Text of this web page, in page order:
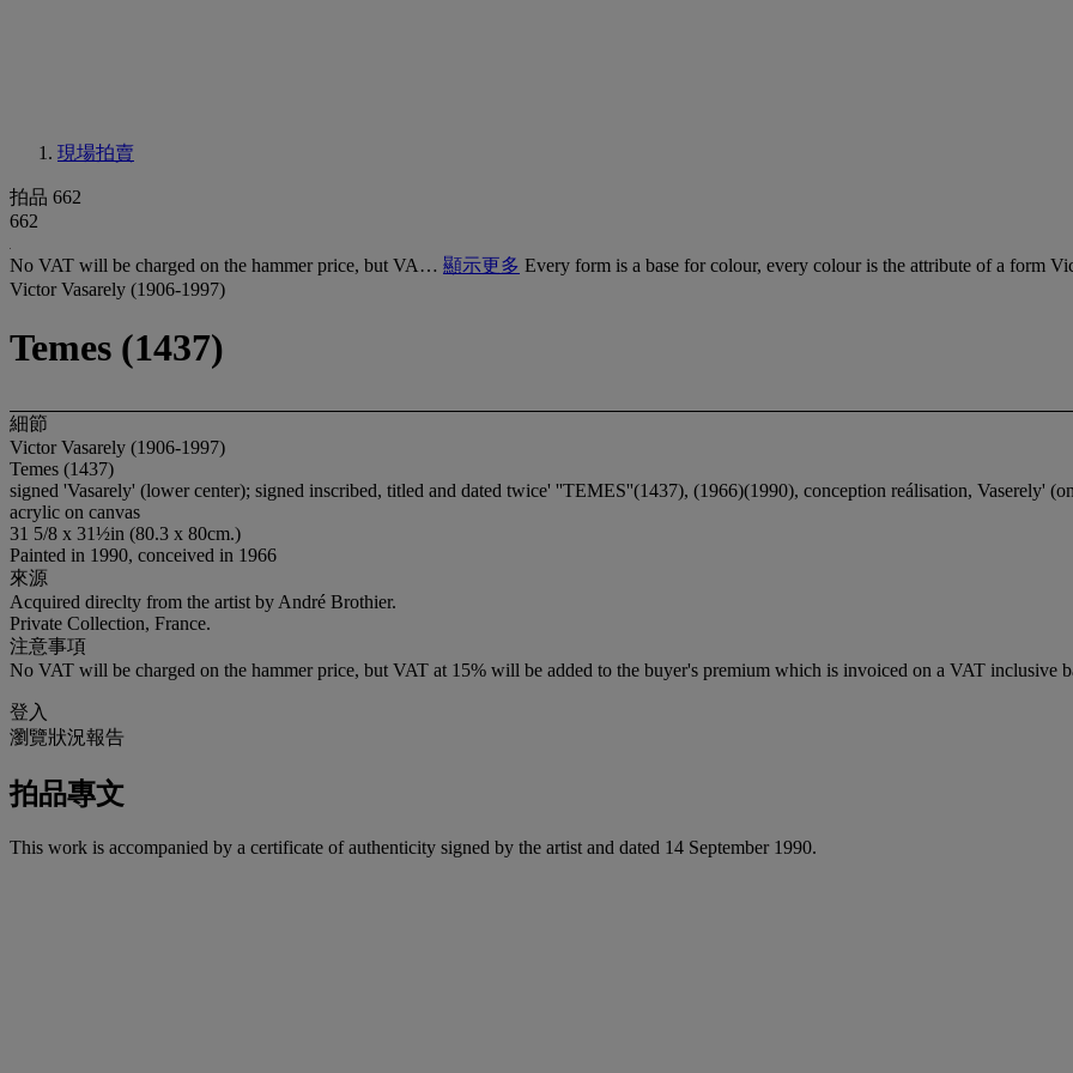
現場拍賣
拍品 662
662
No VAT will be charged on the hammer price, but VA… 顯示更多 Every form is a base for colour, every colour is the attribute of a form
Victor Vasarely (1906-1997)
Temes (1437)
細節
Victor Vasarely (1906-1997)
Temes (1437)
signed 'Vasarely' (lower center); signed inscribed, titled and dated twice' ''TEMES''(1437), (1966)(1990), conception reálisation, Vaserely'
acrylic on canvas
31 5/8 x 31½in (80.3 x 80cm.)
Painted in 1990, conceived in 1966
來源
Acquired direclty from the artist by André Brothier.
Private Collection, France.
注意事項
No VAT will be charged on the hammer price, but VAT at 15% will be added to the buyer's premium which is invoiced on a VAT inclusive
登入
瀏覽狀況報告
拍品專文
This work is accompanied by a certificate of authenticity signed by the artist and dated 14 September 1990.